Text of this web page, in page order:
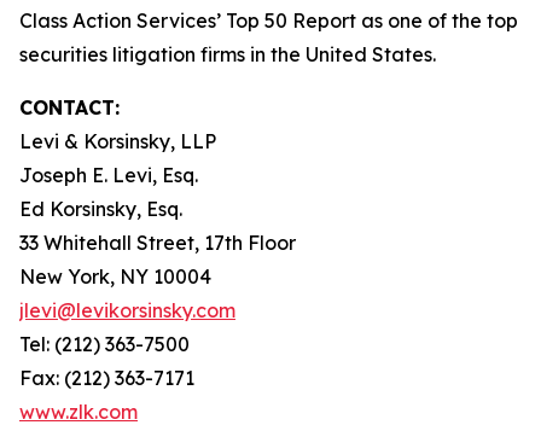
Class Action Services’ Top 50 Report as one of the top
securities litigation firms in the United States.
CONTACT:
Levi & Korsinsky, LLP
Joseph E. Levi, Esq.
Ed Korsinsky, Esq.
33 Whitehall Street, 17th Floor
New York, NY 10004
jlevi@levikorsinsky.com
Tel: (212) 363-7500
Fax: (212) 363-7171
www.zlk.com